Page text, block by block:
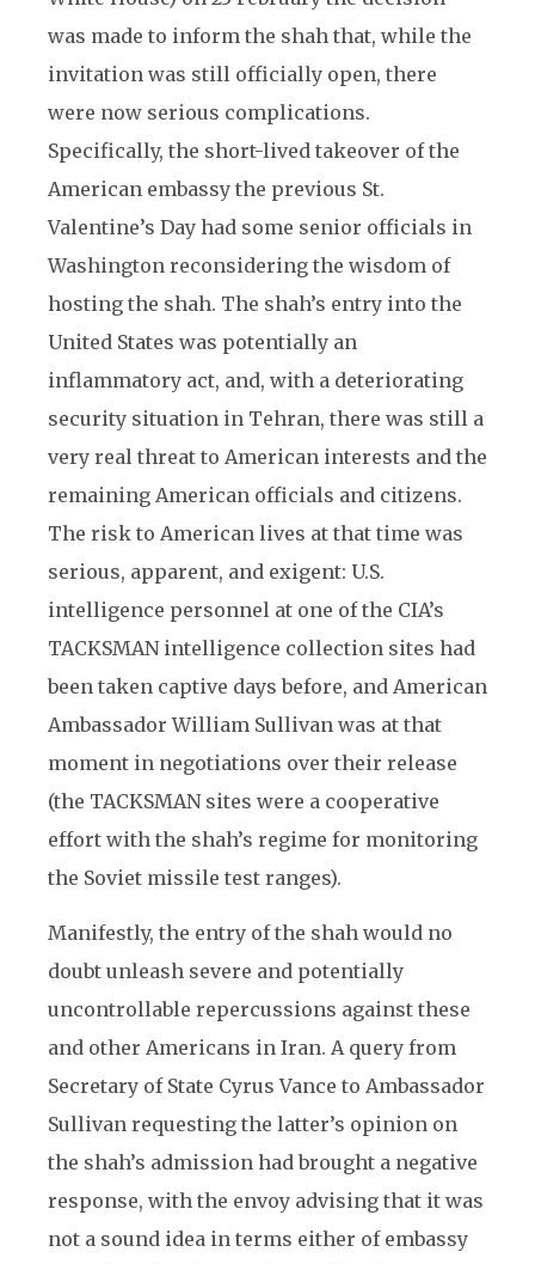
was made to inform the shah that, while the
invitation was still officially open, there
were now serious complications.
Specifically, the short-lived takeover of the
American embassy the previous St.
Valentine’s Day had some senior officials in
Washington reconsidering the wisdom of
hosting the shah. The shah’s entry into the
United States was potentially an
inflammatory act, and, with a deteriorating
security situation in Tehran, there was still a
very real threat to American interests and the
remaining American officials and citizens.
The risk to American lives at that time was
serious, apparent, and exigent: U.S.
intelligence personnel at one of the CIA’s
TACKSMAN intelligence collection sites had
been taken captive days before, and American
Ambassador William Sullivan was at that
moment in negotiations over their release
(the TACKSMAN sites were a cooperative
effort with the shah’s regime for monitoring
the Soviet missile test ranges).
Manifestly, the entry of the shah would no
doubt unleash severe and potentially
uncontrollable repercussions against these
and other Americans in Iran. A query from
Secretary of State Cyrus Vance to Ambassador
Sullivan requesting the latter’s opinion on
the shah’s admission had brought a negative
response, with the envoy advising that it was
not a sound idea in terms either of embassy